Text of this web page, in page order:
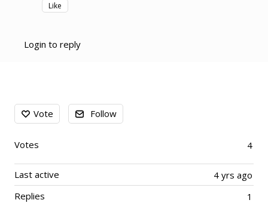
Like
Login to reply
Content aside
Vote Follow
4
Votes
4 yrs ago
Last active
1
Replies